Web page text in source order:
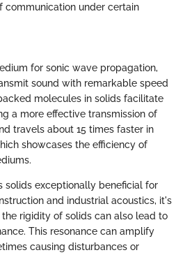
communication under certain
for sonic wave propagation,
sound with remarkable speed
molecules in solids facilitate
a more effective transmission of
travels about 15 times faster in
showcases the efficiency of
solids exceptionally beneficial for
and industrial acoustics, it's
rigidity of solids can also lead to
This resonance can amplify
causing disturbances or